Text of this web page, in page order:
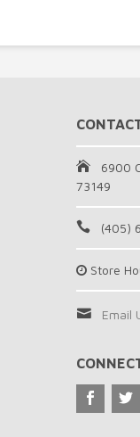
6900
73149
(405)
Store
Email